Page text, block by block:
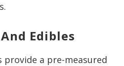
Edibles
provide a pre-measured